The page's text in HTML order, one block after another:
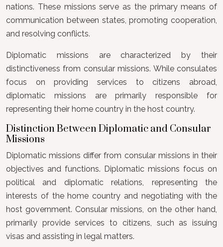
nations. These missions serve as the primary means of
communication between states, promoting cooperation,
and resolving conflicts.
Diplomatic missions are characterized by their
distinctiveness from consular missions. While consulates
focus on providing services to citizens abroad,
diplomatic missions are primarily responsible for
representing their home country in the host country.
Distinction Between Diplomatic and Consular
Missions
Diplomatic missions differ from consular missions in their
objectives and functions. Diplomatic missions focus on
political and diplomatic relations, representing the
interests of the home country and negotiating with the
host government. Consular missions, on the other hand,
primarily provide services to citizens, such as issuing
visas and assisting in legal matters.